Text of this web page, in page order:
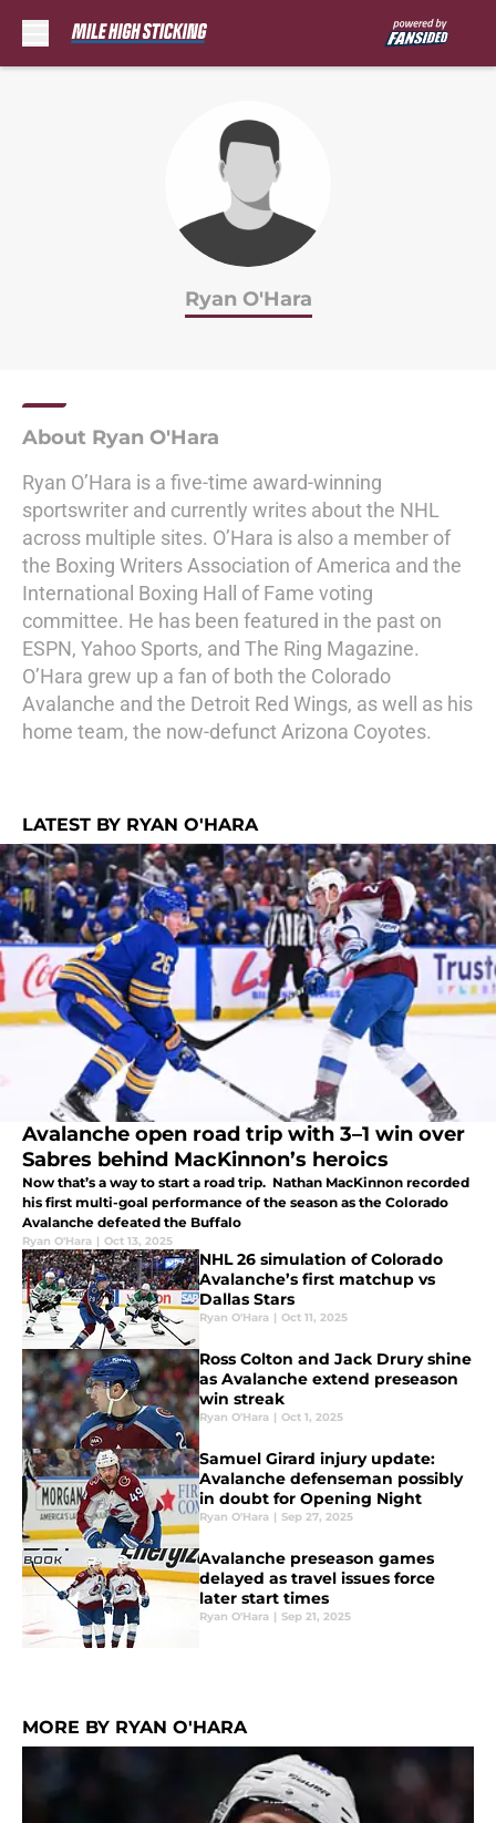
Ryan O'Hara
About Ryan O'Hara
Ryan O’Hara is a five-time award-winning
sportswriter and currently writes about the NHL
across multiple sites. O’Hara is also a member of
the Boxing Writers Association of America and the
International Boxing Hall of Fame voting
committee. He has been featured in the past on
ESPN, Yahoo Sports, and The Ring Magazine.
O’Hara grew up a fan of both the Colorado
Avalanche and the Detroit Red Wings, as well as his
home team, the now-defunct Arizona Coyotes.
LATEST BY RYAN O'HARA
Avalanche open road trip with 3–1 win over
Sabres behind MacKinnon’s heroics
Now that’s a way to start a road trip. Nathan MacKinnon recorded
his first multi-goal performance of the season as the Colorado
Avalanche defeated the Buffalo
Ryan O'Hara | Oct 13, 2025
NHL 26 simulation of Colorado
Avalanche’s first matchup vs
Dallas Stars
Ryan O'Hara | Oct 11, 2025
Ross Colton and Jack Drury shine
as Avalanche extend preseason
win streak
Ryan O'Hara | Oct 1, 2025
Samuel Girard injury update:
Avalanche defenseman possibly
in doubt for Opening Night
Ryan O'Hara | Sep 27, 2025
Avalanche preseason games
delayed as travel issues force
later start times
Ryan O'Hara | Sep 21, 2025
MORE BY RYAN O'HARA